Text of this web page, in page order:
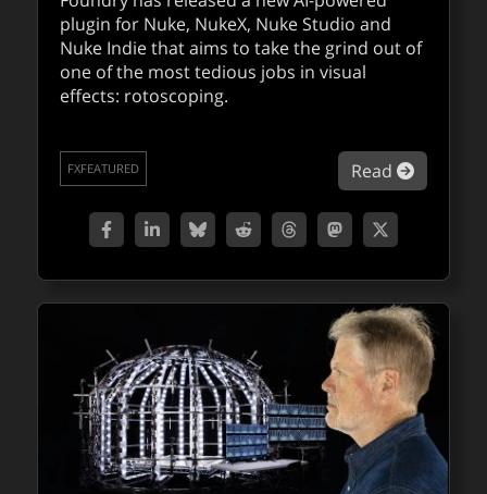
plugin for Nuke, NukeX, Nuke Studio and
Nuke Indie that aims to take the grind out of
one of the most tedious jobs in visual
effects: rotoscoping.
Read about
FXFEATURED
fxpodcast: ​Pablo Helman on Wicked for
Good + BTS gallery
We speak to Pablo Hellman about the
with a special treat of a gallery of behind-
the-scenes images.
Read
FXPODCASTS